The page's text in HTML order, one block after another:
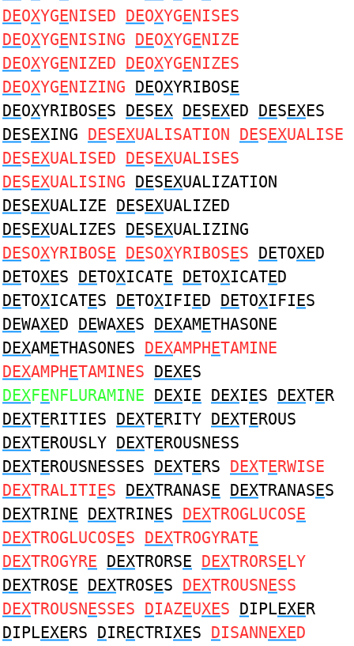
DEOXYGENISED DEOXYGENISES
DEOXYGENISING DEOXYGENIZE
DEOXYGENIZED DEOXYGENIZES
DEOXYGENIZING DEOXYRIBOSE
DEOXYRIBOSES DESEX DESEXED DESEXES
DESEXING DESEXUALISATION DESEXUALISE
DESEXUALISED DESEXUALISES
DESEXUALISING DESEXUALIZATION
DESEXUALIZE DESEXUALIZED
DESEXUALIZES DESEXUALIZING
DESOXYRIBOSE DESOXYRIBOSES DETOXED
DETOXES DETOXICATE DETOXICATED
DETOXICATES DETOXIFIED DETOXIFIES
DEWAXED DEWAXES DEXAMETHASONE
DEXAMETHASONES DEXAMPHETAMINE
DEXAMPHETAMINES DEXES
DEXFENFLURAMINE DEXIE DEXIES DEXTER
DEXTERITIES DEXTERITY DEXTEROUS
DEXTEROUSLY DEXTEROUSNESS
DEXTEROUSNESSES DEXTERS DEXTERWISE
DEXTRALITIES DEXTRANASE DEXTRANASES
DEXTRINE DEXTRINES DEXTROGLUCOSE
DEXTROGLUCOSES DEXTROGYRATE
DEXTROGYRE DEXTRORSE DEXTRORSELY
DEXTROSE DEXTROSES DEXTROUSNESS
DEXTROUSNESSES DIAZEUXES DIPLEXER
DIPLEXERS DIRECTRIXES DISANNEXED